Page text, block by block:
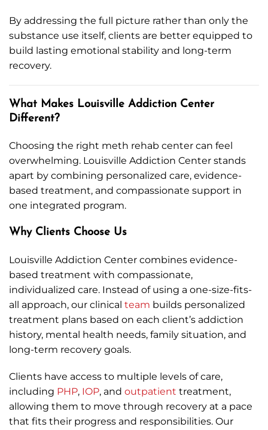
By addressing the full picture rather than only the
substance use itself, clients are better equipped to
build lasting emotional stability and long-term
recovery.
What Makes Louisville Addiction Center
Different?
Choosing the right meth rehab center can feel
overwhelming. Louisville Addiction Center stands
apart by combining personalized care, evidence-
based treatment, and compassionate support in
one integrated program.
Why Clients Choose Us
Louisville Addiction Center combines evidence-
based treatment with compassionate,
individualized care. Instead of using a one-size-fits-
all approach, our clinical team builds personalized
treatment plans based on each client’s addiction
history, mental health needs, family situation, and
long-term recovery goals.
Clients have access to multiple levels of care,
including PHP, IOP, and outpatient treatment,
allowing them to move through recovery at a pace
that fits their progress and responsibilities. Our